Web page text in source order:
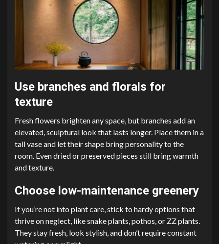
Use branches and florals for
texture
Fresh flowers brighten any space, but branches add an
elevated, sculptural look that lasts longer. Place them in a
tall vase and let their shape bring personality to the
room. Even dried or preserved pieces still bring warmth
and texture.
Choose low-maintenance greenery
If you’re not into plant care, stick to hardy options that
thrive on neglect, like snake plants, pothos, or ZZ plants.
They stay fresh, look stylish, and don’t require constant